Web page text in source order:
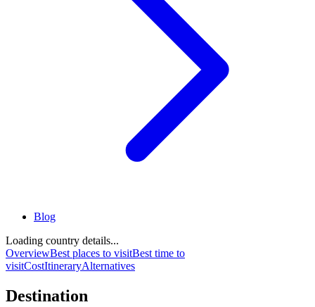
Blog
Loading country details...
OverviewBest places to visitBest time to
visitCostItineraryAlternatives
Destination